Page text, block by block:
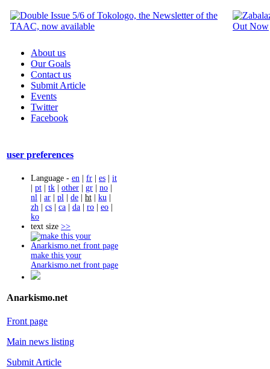
About us
Our Goals
Contact us
Submit Article
Events
Twitter
Facebook
user preferences
Language - en | fr | es | it
| pt | tk | other | gr | no |
nl | ar | pl | de | ht | ku |
zh | cs | ca | da | ro | eo |
ko
text size >>
make this your
Anarkismo.net front page
Anarkismo.net
Front page
Main news listing
Submit Article